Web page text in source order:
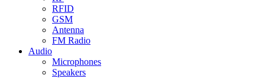
RFID
GSM
Antenna
FM Radio
Audio
Microphones
Speakers